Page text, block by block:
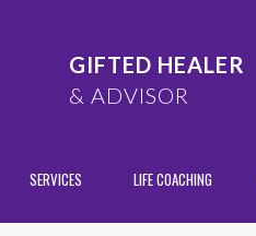
GIFTED HEALER
& ADVISOR
SERVICES LIFE COACHING